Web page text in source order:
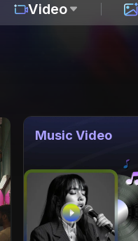
Video
Music Video